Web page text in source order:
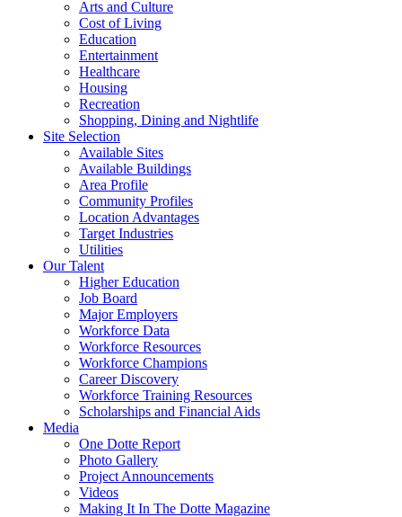
Arts and Culture
Cost of Living
Education
Entertainment
Healthcare
Housing
Recreation
Shopping, Dining and Nightlife
Site Selection
Available Sites
Available Buildings
Area Profile
Community Profiles
Location Advantages
Target Industries
Utilities
Our Talent
Higher Education
Job Board
Major Employers
Workforce Data
Workforce Resources
Workforce Champions
Career Discovery
Workforce Training Resources
Scholarships and Financial Aids
Media
One Dotte Report
Photo Gallery
Project Announcements
Videos
Making It In The Dotte Magazine